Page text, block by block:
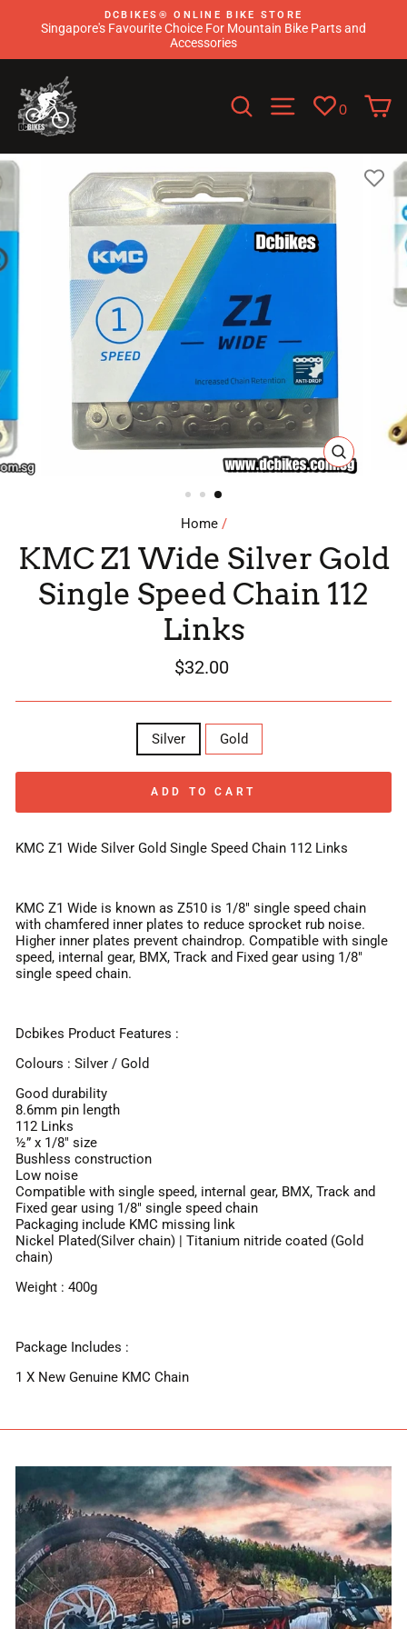
DCBIKES®️ ONLINE BIKE STORE
Singapore's Favourite Choice For Mountain Bike Parts and
Accessories
Search Site 0
CLOSE
(ESC)
Home /
KMC Z1 Wide Silver Gold
Single Speed Chain 112
Links
Regular
price
$32.00
Silver Gold
ADD TO CART
KMC Z1 Wide Silver Gold Single Speed Chain 112 Links
KMC Z1 Wide is known as Z510 is 1/8" single speed chain
with chamfered inner plates to reduce sprocket rub noise.
Higher inner plates prevent chaindrop. Compatible with single
speed, internal gear, BMX, Track and Fixed gear using 1/8"
single speed chain.
Dcbikes Product Features :
Colours : Silver / Gold
Good durability
8.6mm pin length
112 Links
½” x 1/8" size
Bushless construction
Low noise
Compatible with single speed, internal gear, BMX, Track and
Fixed gear using 1/8" single speed chain
Packaging include KMC missing link
Nickel Plated(Silver chain) | Titanium nitride coated (Gold
chain)
Weight : 400g
Package Includes :
1 X New Genuine KMC Chain